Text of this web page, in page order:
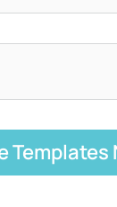
Templates